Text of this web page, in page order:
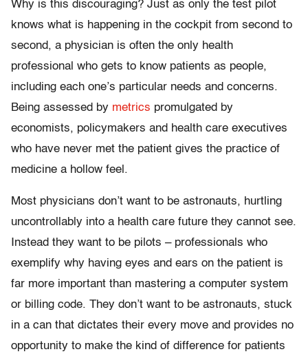
Why is this discouraging? Just as only the test pilot
knows what is happening in the cockpit from second to
second, a physician is often the only health
professional who gets to know patients as people,
including each one’s particular needs and concerns.
Being assessed by metrics promulgated by
economists, policymakers and health care executives
who have never met the patient gives the practice of
medicine a hollow feel.
Most physicians don’t want to be astronauts, hurtling
uncontrollably into a health care future they cannot see.
Instead they want to be pilots – professionals who
exemplify why having eyes and ears on the patient is
far more important than mastering a computer system
or billing code. They don’t want to be astronauts, stuck
in a can that dictates their every move and provides no
opportunity to make the kind of difference for patients